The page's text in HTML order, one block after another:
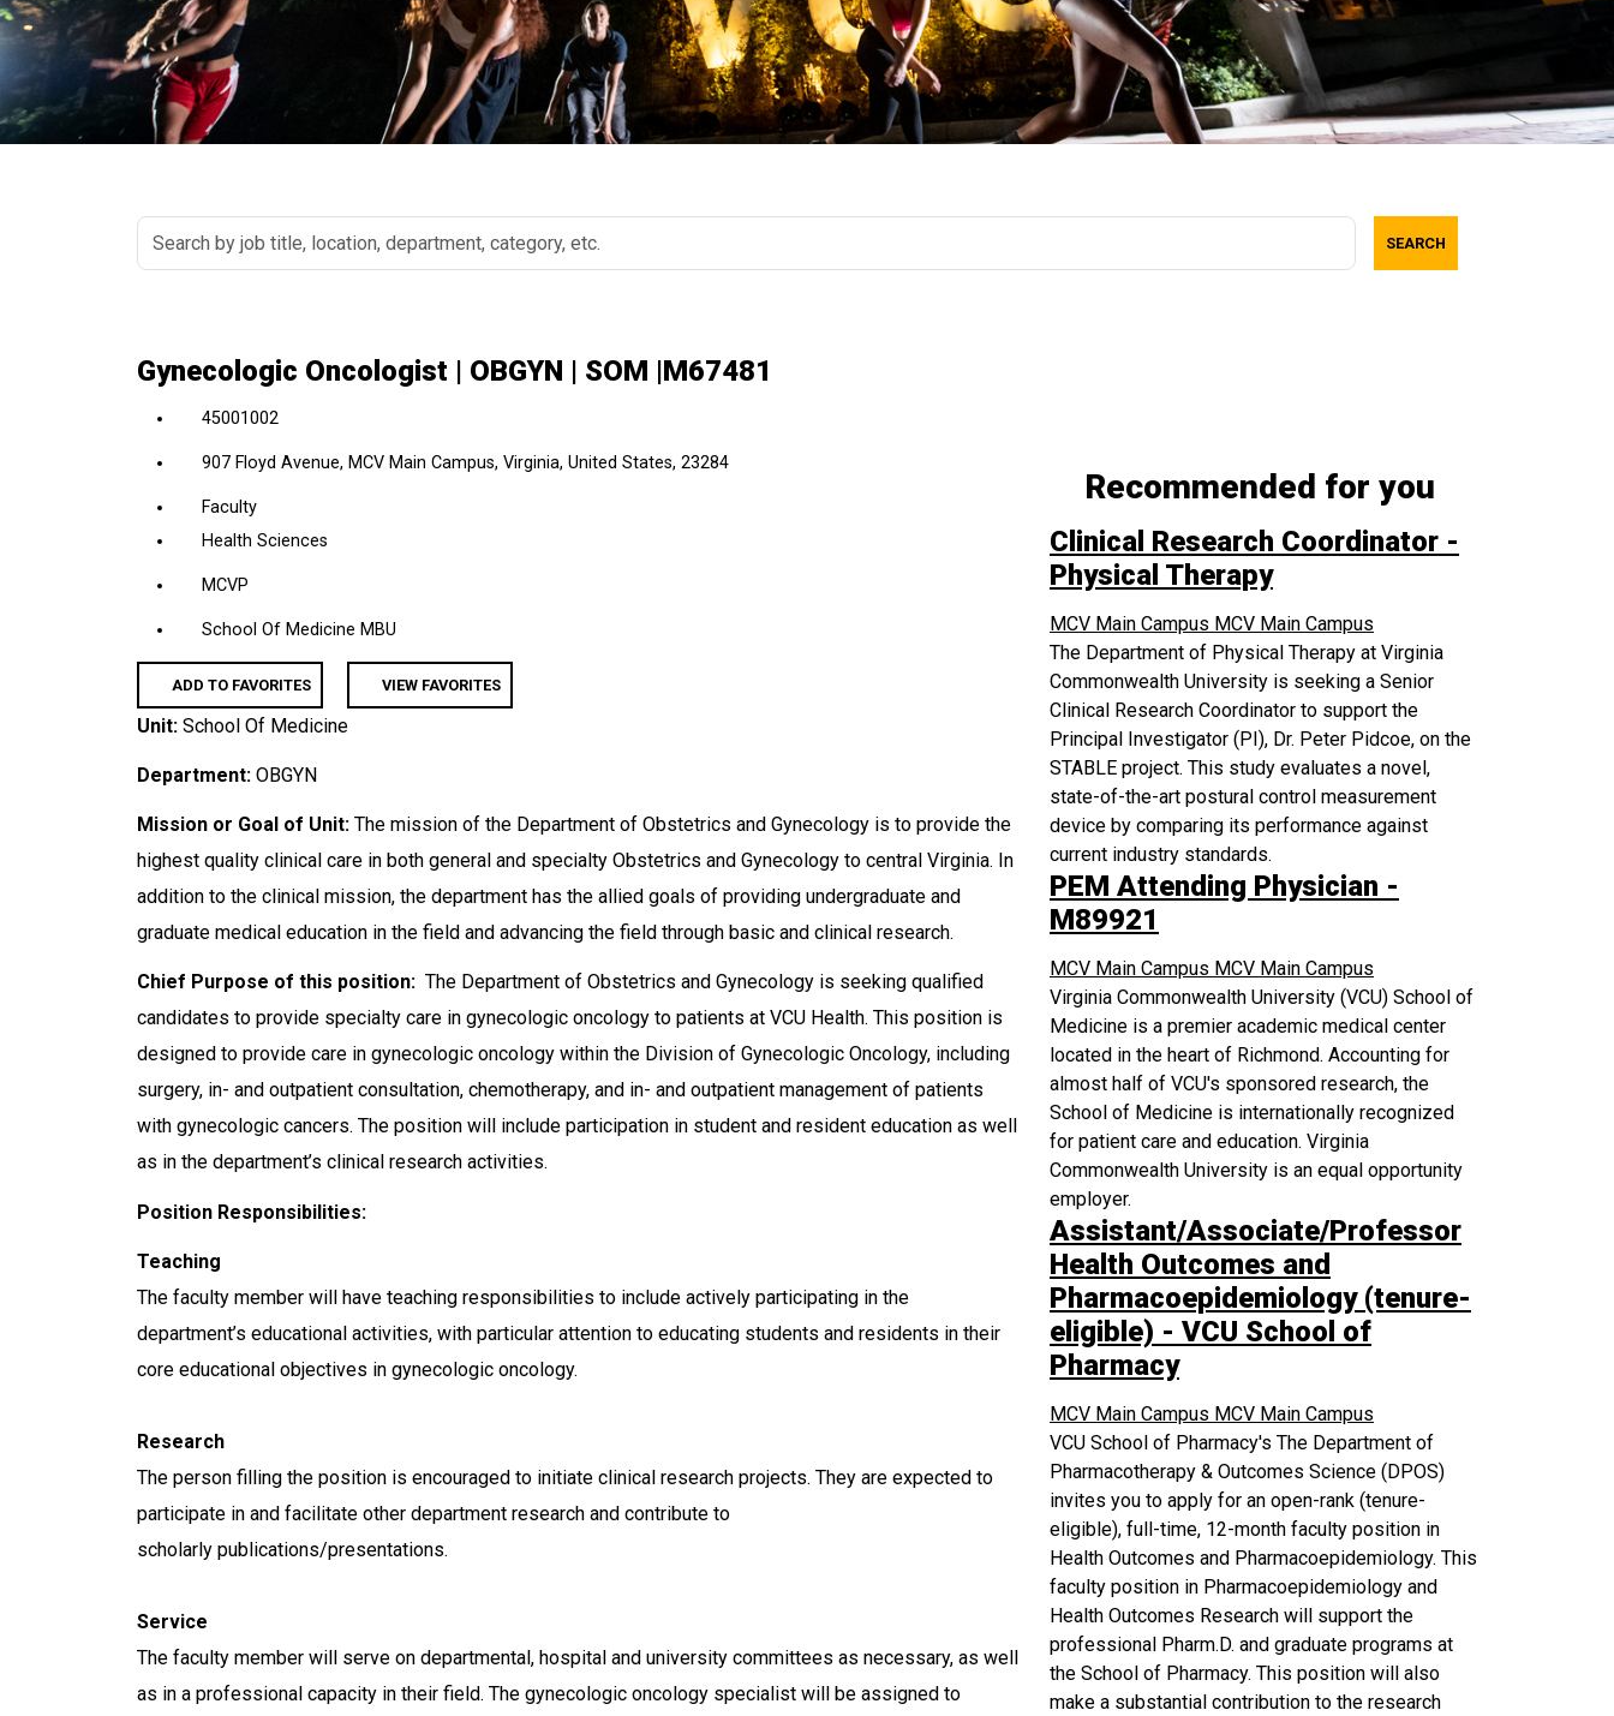
Search
by
department,
SEARCH
Gynecologic Oncologist | OBGYN | SOM |M67481
45001002
907 Floyd Avenue, MCV Main Campus, Virginia, United States, 23284
Faculty
Health Sciences
MCVP
School Of Medicine MBU
ADD TO FAVORITES VIEW FAVORITES
Unit: School Of Medicine
Department: OBGYN
Mission or Goal of Unit: The mission of the Department of Obstetrics and Gynecology is to provide the
highest quality clinical care in both general and specialty Obstetrics and Gynecology to central Virginia. In
addition to the clinical mission, the department has the allied goals of providing undergraduate and
graduate medical education in the field and advancing the field through basic and clinical research.
Chief Purpose of this position: The Department of Obstetrics and Gynecology is seeking qualified
candidates to provide specialty care in gynecologic oncology to patients at VCU Health. This position is
designed to provide care in gynecologic oncology within the Division of Gynecologic Oncology, including
surgery, in- and outpatient consultation, chemotherapy, and in- and outpatient management of patients
with gynecologic cancers. The position will include participation in student and resident education as well
as in the department’s clinical research activities.
Position Responsibilities:
Teaching
The faculty member will have teaching responsibilities to include actively participating in the
department’s educational activities, with particular attention to educating students and residents in their
core educational objectives in gynecologic oncology.
Research
The person filling the position is encouraged to initiate clinical research projects. They are expected to
participate in and facilitate other department research and contribute to
scholarly publications/presentations.
Service
The faculty member will serve on departmental, hospital and university committees as necessary, as well
as in a professional capacity in their field. The gynecologic oncology specialist will be assigned to
Recommended for you
Clinical Research Coordinator -
Physical Therapy
MCV Main Campus MCV Main Campus
The Department of Physical Therapy at Virginia
Commonwealth University is seeking a Senior
Clinical Research Coordinator to support the
Principal Investigator (PI), Dr. Peter Pidcoe, on the
STABLE project. This study evaluates a novel,
state-of-the-art postural control measurement
device by comparing its performance against
current industry standards.
PEM Attending Physician -
M89921
MCV Main Campus MCV Main Campus
Virginia Commonwealth University (VCU) School of
Medicine is a premier academic medical center
located in the heart of Richmond. Accounting for
almost half of VCU's sponsored research, the
School of Medicine is internationally recognized
for patient care and education. Virginia
Commonwealth University is an equal opportunity
employer.
Assistant/Associate/Professor
Health Outcomes and
Pharmacoepidemiology (tenure-
eligible) - VCU School of
Pharmacy
MCV Main Campus MCV Main Campus
VCU School of Pharmacy's The Department of
Pharmacotherapy & Outcomes Science (DPOS)
invites you to apply for an open-rank (tenure-
eligible), full-time, 12-month faculty position in
Health Outcomes and Pharmacoepidemiology. This
faculty position in Pharmacoepidemiology and
Health Outcomes Research will support the
professional Pharm.D. and graduate programs at
the School of Pharmacy. This position will also
make a substantial contribution to the research